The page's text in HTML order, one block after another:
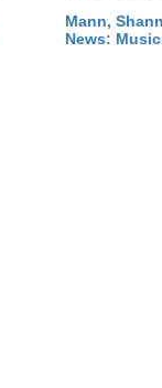
Mann,
News: